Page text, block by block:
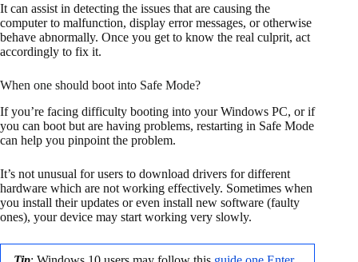
It can assist in detecting the issues that are causing the
computer to malfunction, display error messages, or otherwise
behave abnormally. Once you get to know the real culprit, act
accordingly to fix it.
When one should boot into Safe Mode?
If you’re facing difficulty booting into your Windows PC, or if
you can boot but are having problems, restarting in Safe Mode
can help you pinpoint the problem.
It’s not unusual for users to download drivers for different
hardware which are not working effectively. Sometimes when
you install their updates or even install new software (faulty
ones), your device may start working very slowly.